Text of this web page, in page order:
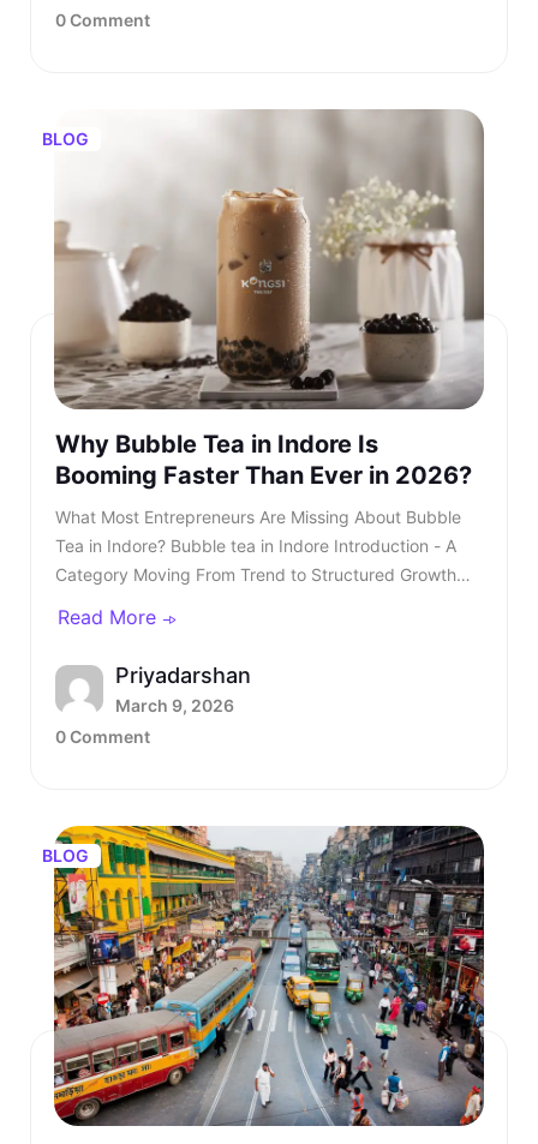
0 Comment
BLOG
Why Bubble Tea in Indore Is
Booming Faster Than Ever in 2026?
What Most Entrepreneurs Are Missing About Bubble Tea in Indore? Bubble tea in Indore Introduction - A Category Moving From Trend to Structured Growth Bubble tea in Indore is no longer a passing urban trend. In 2026, bubble tea in Indore is entering a structured growth phase supported by rising youth demand, organised retail expansion, and growing franchise participation. What was once limited to niche outlets is now becoming a serious business segment within the café industry. This shift is also reflected in rising searches for bubble tea Indore, showing strong consumer intent and category awareness. TL;DR: Bubble tea in Indore is booming in 2026, driven by rising youth demand, mall expansion, and a growing franchise ecosystem. Entrepreneurs and investors who understand the product, business model, and franchise opportunities, such as Kongsi Tea Bar, can capture early leadership in this rapidly expanding market. Franchise Enquiry Enter 10-digit number Budget* ₹20–25 lakhs ₹25–30 lakhs Franchise Model* Cafe Model Food Court Kiosk Model Standalone Model Submit Thank you for showing your interest in our franchise. Our team will get in touch with you soon. @keyframes blinkError { 0%,100%{box-shadow:0 0 0 0 rgba(229,62,62,0)} 50%{box-shadow:0 0 0 3px rgba(229,62,62,.35)} } .error-blink { animation: blinkError .25s ease-in-out 5; border-color:#e53e3e !important; outline:none; } const form = document.getElementById('franchiseForm'); const phoneInput = document.getElementById('contactNumber'); const phoneError = document.getElementById('contactError'); const thankYou = document.getElementById('thankYouMsg'); // Allow only digits, max 10 phoneInput.addEventListener('input', () => { phoneInput.value = phoneInput.value.replace(/\D/g, '').slice(0, 10); if (phoneInput.value.length === 10) { phoneInput.classList.remove('error-blink'); phoneError.style.display = 'none'; phoneInput.setAttribute('aria-invalid', 'false'); } }); function showPhoneError() { phoneInput.classList.remove('error-blink'); void phoneInput.offsetWidth; phoneInput.classList.add('error-blink'); phoneError.style.display = 'inline-block'; phoneInput.setAttribute('aria-invalid', 'true'); phoneInput.focus(); } form.addEventListener('submit', function (e) { if (!/^\d{10}$/.test(phoneInput.value)) { e.preventDefault(); showPhoneError(); return false; } e.preventDefault(); const data = new FormData(form); fetch(form.action, { method: 'POST', body: data }).then(res => { if (res.ok) { form.reset(); thankYou.style.display = 'block'; phoneError.style.display = 'none'; phoneInput.classList.remove('error-blink'); setTimeout(() => { thankYou.style.display = 'none'; }, 5000); } else { alert('Something went wrong. Please try again.'); } }).catch(() => alert('Network error. Please try again.')); }); Investors evaluating the bubble tea business in India are beginning to recognise that this category combines aspirational consumption with scalable economics. As awareness increases, search queries for the best bubble tea in Indore continue to grow steadily. This signals not only consumer curiosity but also expanding demand across micro markets. The key question is no longer whether bubble tea in Indore will grow. The question is how fast and who will structure it correctly. Entrepreneurs monitoring beverage trends clearly see that bubble tea Indore is transitioning from niche demand to mainstream consumption. Also read - Why Starting a Cafe Franchise in Chennai Can Be a Smart Move in 2026? Understanding the Product - What Is Bubble Tea? To understand the opportunity, it is essential to clarify: What is bubble tea? Bubble tea is a tea-based beverage that originated in Taiwan during the 1980s. It combines brewed tea with milk or fruit flavours and chewy tapioca pearls known as boba. Over time, what is bubble tea has evolved into a broad category that includes milk teas, fruit infusions, matcha drinks, chocolate variants, and caffeine-free options. What Most Entrepreneurs Are Missing About Bubble Tea in Indore?Introduction - A Category Moving From Trend to Structured GrowthUnderstanding the Product - What Is Bubble Tea?What Is Bubble Tea Made Of?Market Overview - Bubble Tea Business in IndiaKey Industry DataWhy Bubble Tea in Indore Is Accelerating in 2026?Key Growth Drivers Include -What Most Entrepreneurs Are Missing?Three Common Gaps Include -Steps to Starting a Bubble Tea BusinessCore Steps Include -Building a Strong Bubble Tea Business PlanIndependent Outlet vs Bubble Tea Franchise IndiaIntroducing Kongsi Tea Bar: An Authentic Thai Bubble Tea BrandCore USPs of Kongsi Tea Bar:Kongsi Tea Bar Menu Depth and InclusivityKongsi Tea Bar Franchise ModelFranchise Support Includes:Competitive Positioning in IndoreLong-Term Outlook for Bubble Tea in IndoreConclusion - A Structured Opportunity Emerging in 2026 Consumers are drawn to the sensory experience. The texture of pearls combined with flavour customisation makes bubble tea in Indore highly appealing to young audiences. Its visual presentation also fuels digital sharing, accelerating organic growth. This social media visibility is one of the key reasons why bubble tea Indore continues to gain popularity across premium retail locations. Also read - 5 Places Serving the Best Boba Tea in Bangalore What Is Bubble Tea Made Of? Another important question for investors is: What is bubble tea made of? Typically, bubble tea includes a tea base, milk or plant-based alternatives, sweeteners, tapioca pearls, fruit syrups, and ice. However, quality sourcing differentiates premium brands from unorganised players. Below is a simplified breakdown - IngredientRole in ProductQuality ImpactFresh-brewed teaCore flavour profileHighMilk or plant-based milkCreamy textureMediumTapioca pearlsTexture and identityHighNatural syrups or pureesInnovation and varietyHighSweetenersCustomisationLowIngredient vs Quality Premium outlets are competing for the best bubble tea in Indore. Also read - Best Bubble Tea in India Explained - What Most Brands Don’t Tell You Market Overview - Bubble Tea Business in India The bubble tea business in India has grown into a ₹700+ crore market, expanding at approximately 8.4 per cent CAGR. This growth is driven primarily by Gen Z and millennial consumers who seek experiential beverages. The bubble tea business offers strong advantages compared to traditional café models. It requires moderate capital investment and allows high menu innovation. Additionally, the bubble tea business in India benefits from strong repeat consumption behaviour. Key Industry Data Indicator2026 EstimateMarket size₹700+ croreGrowth rate8.4 per cent CAGRCore age group16 to 35 yearsAverage bill value₹180 to ₹300Typical store size200 to 400 sq ft As the bubble tea business in India matures, franchise-led brands are gaining a competitive advantage. Why Bubble Tea in Indore Is Accelerating in 2026? Bubble tea in Indore is experiencing faster expansion due to city-specific strengths. The city’s strong corporate workforce, expanding mall infrastructure, and rising disposable income create ideal demand conditions. Search demand for the best bubble tea Indore and the best bubble tea in Indore has risen steadily over the past year. Consumer awareness is increasing, and trial is converting into repeat behaviour. Social media-driven culture further accelerates bubble tea in Indore. Key Growth Drivers Include - • Concentrated corporate and commercial districts• Large student population clusters• Mall expansion across prime zones• Growing delivery ecosystem• Aspirational youth spending Bubble tea in Indore is transitioning from novelty purchase to habitual beverage choice, and the growth of bubble tea Indore reflects deeper structural demand rather than temporary trends. What Most Entrepreneurs Are Missing? Many entrepreneurs evaluating bubble tea in Indore underestimate the importance of structured systems. They focus on demand but overlook operational depth. Three Common Gaps Include - • Weak supply chain planning• Limited brand storytelling• Lack of standardised SOPs Without these elements, even a strong bubble tea business plan may struggle. As the category matures, consumers increasingly prefer established brands when searching for the best bubble tea in Indore rather than experimenting with unknown outlets. Also read - Bubble Tea Franchise Opportunities to Watch in Summer 2026 Steps to Starting a Bubble Tea Business Steps to Starting a Bubble Tea Business The steps to starting a bubble tea business require structured planning. While the opportunity looks attractive, execution determines sustainability. Core Steps Include - • Conducting local market analysis• Creating a detailed bubble tea business plan• Securing licensing and regulatory approvals• Procuring equipment and raw materials• Training staff with consistent SOPs• Launching with marketing visibility Each of these steps to starting a bubble tea business demands expertise and operational discipline. Building a Strong Bubble Tea Business Plan A well-structured bubble tea business plan should define: • Investment allocation• Store format strategy• Menu positioning• Revenue assumptions• Expansion timeline Entrepreneurs researching how to start bubble tea business often underestimate the importance of supply chain reliability. Ingredient inconsistency directly impacts customer retention. A franchise-supported bubble tea business plan reduces uncertainty and imp
Read More
Priyadarshan
March 9, 2026
0 Comment
BLOG